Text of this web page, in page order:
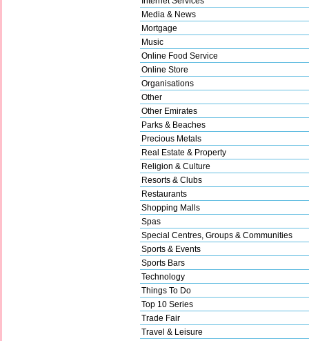
Media & News
Mortgage
Music
Online Food Service
Online Store
Organisations
Other
Other Emirates
Parks & Beaches
Precious Metals
Real Estate & Property
Religion & Culture
Resorts & Clubs
Restaurants
Shopping Malls
Spas
Special Centres, Groups & Communities
Sports & Events
Sports Bars
Technology
Things To Do
Top 10 Series
Trade Fair
Travel & Leisure